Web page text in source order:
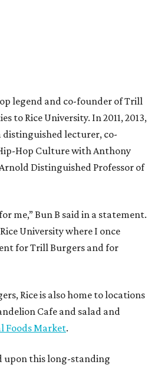
legend and co-founder of Trill
to Rice University. In 2011, 2013,
distinguished lecturer, co-
Hop Culture with Anthony
Distinguished Professor of
me,” Bun B said in a statement.
University where I once
for Trill Burgers and for
Rice is also home to locations
Cafe and salad and
Foods Market.
upon this long-standing